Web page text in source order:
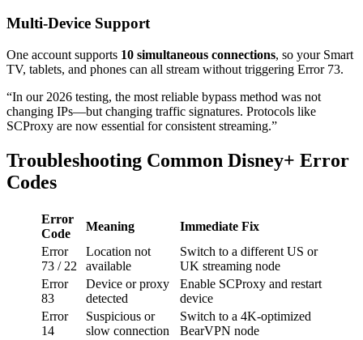
Multi-Device Support
One account supports 10 simultaneous connections, so your Smart
TV, tablets, and phones can all stream without triggering Error 73.
“In our 2026 testing, the most reliable bypass method was not
changing IPs—but changing traffic signatures. Protocols like
SCProxy are now essential for consistent streaming.”
Troubleshooting Common Disney+ Error
Codes
Error
Code
Meaning
Immediate Fix
Error
73 / 22
Location not
available
Switch to a different US or
UK streaming node
Error
83
Device or proxy
detected
Enable SCProxy and restart
device
Error
14
Suspicious or
slow connection
Switch to a 4K-optimized
BearVPN node